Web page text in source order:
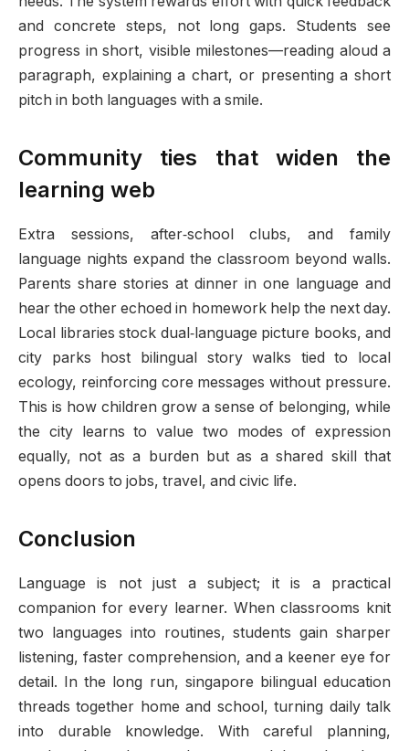
and concrete steps, not long gaps. Students see
progress in short, visible milestones—reading aloud a
paragraph, explaining a chart, or presenting a short
pitch in both languages with a smile.
Community ties that widen the
learning web
Extra sessions, after‑school clubs, and family
language nights expand the classroom beyond walls.
Parents share stories at dinner in one language and
hear the other echoed in homework help the next day.
Local libraries stock dual‑language picture books, and
city parks host bilingual story walks tied to local
ecology, reinforcing core messages without pressure.
This is how children grow a sense of belonging, while
the city learns to value two modes of expression
equally, not as a burden but as a shared skill that
opens doors to jobs, travel, and civic life.
Conclusion
Language is not just a subject; it is a practical
companion for every learner. When classrooms knit
two languages into routines, students gain sharper
listening, faster comprehension, and a keener eye for
detail. In the long run, singapore bilingual education
threads together home and school, turning daily talk
into durable knowledge. With careful planning,